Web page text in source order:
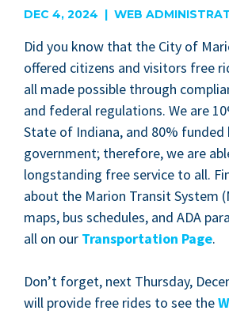
DEC 4, 2024 | WEB
Did you know that the City of
offered cit­i­zens and vis­i­tors free
all made pos­si­ble through
and fed­er­al reg­u­la­tions. We are 10
State of Indi­ana, and 80% fund­ed
gov­ern­ment; there­fore, we are
long­stand­ing free ser­vice to all.
about the Mar­i­on Tran­sit Sys­tem (
maps, bus sched­ules, and ADA
all on our Trans­porta­tion Page.
Don’t for­get, next Thurs­day,
will pro­vide free rides to see the